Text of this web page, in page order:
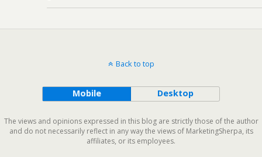
Back to top
Mobile Desktop
The views and opinions expressed in this blog are strictly those of the author
and do not necessarily reflect in any way the views of MarketingSherpa, its
affiliates, or its employees.